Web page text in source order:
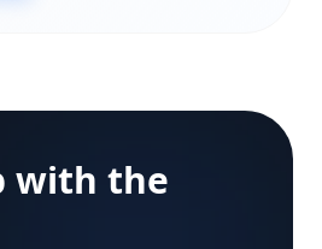
with the